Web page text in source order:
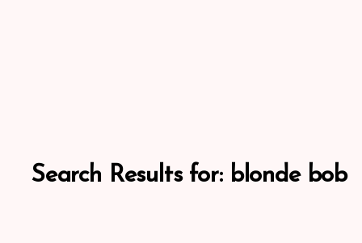
Search Results for: blonde bob